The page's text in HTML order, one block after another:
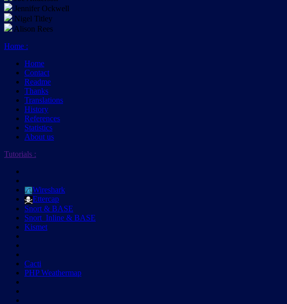
Jennifer Ockwell
Nigel Titley
Alison Rees
Home :
Home
Contact
Readme
Thanks
Translations
History
References
Statistics
About us
Tutorials :
Wireshark
Ettercap
Snort & BASE
Snort_Inline & BASE
Kismet
Cacti
PHP Weathermap